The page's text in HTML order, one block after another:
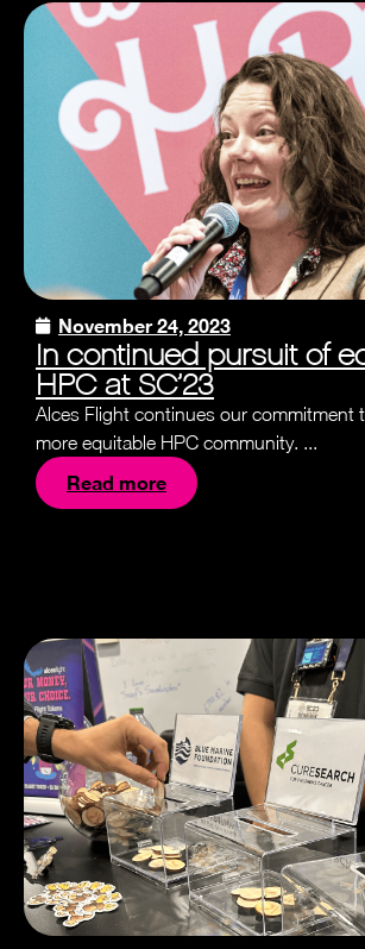
November 24, 2023
In continued pursuit of
HPC at SC’23
Alces Flight continues our commitment
more equitable HPC community. ...
Read more